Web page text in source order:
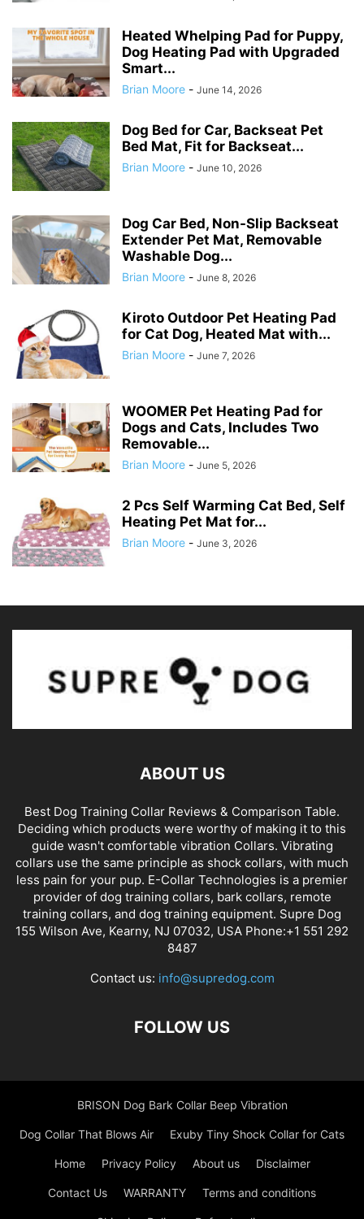
Heated Whelping Pad for Puppy,
Dog Heating Pad with Upgraded
Smart...
Brian Moore - June 14, 2026
Dog Bed for Car, Backseat Pet
Bed Mat, Fit for Backseat...
Brian Moore - June 10, 2026
Dog Car Bed, Non-Slip Backseat
Extender Pet Mat, Removable
Washable Dog...
Brian Moore - June 8, 2026
Kiroto Outdoor Pet Heating Pad
for Cat Dog, Heated Mat with...
Brian Moore - June 7, 2026
WOOMER Pet Heating Pad for
Dogs and Cats, Includes Two
Removable...
Brian Moore - June 5, 2026
2 Pcs Self Warming Cat Bed, Self
Heating Pet Mat for...
Brian Moore - June 3, 2026
ABOUT US
Best Dog Training Collar Reviews & Comparison Table.
Deciding which products were worthy of making it to this
guide wasn't comfortable vibration Collars. Vibrating
collars use the same principle as shock collars, with much
less pain for your pup. E-Collar Technologies is a premier
provider of dog training collars, bark collars, remote
training collars, and dog training equipment. Supre Dog
155 Wilson Ave, Kearny, NJ 07032, USA Phone:+1 551 292
8487
Contact us: info@supredog.com
FOLLOW US
BRISON Dog Bark Collar Beep Vibration
Dog Collar That Blows Air Exuby Tiny Shock Collar for Cats
Home Privacy Policy About us Disclaimer
Contact Us WARRANTY Terms and conditions